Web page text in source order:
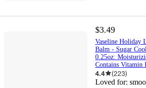
$3.49
Vaseline Holiday
Balm - Sugar
0.25oz:
Contains Vitamin
4.4 (223)
Loved for: